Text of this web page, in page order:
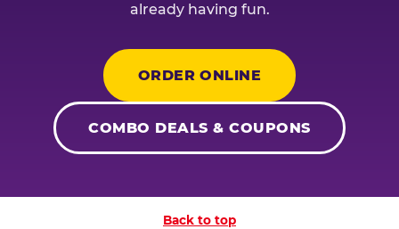
already having fun.
ORDER ONLINE
COMBO DEALS & COUPONS
Back to top